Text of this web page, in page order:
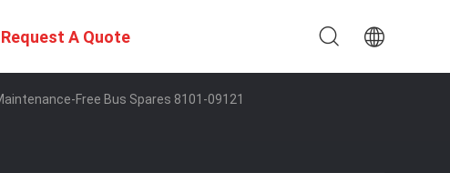
Request A Quote
Free Bus Spares 8101-09121